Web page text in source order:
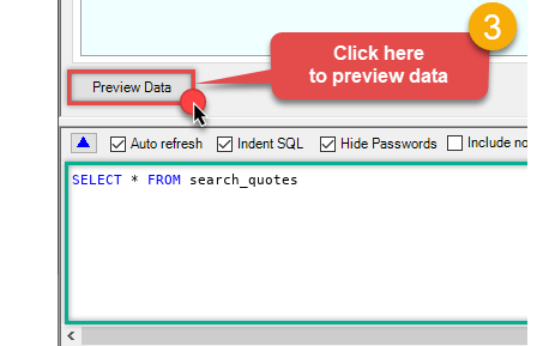
{$after$}
PagingIncrementBy
SELECT * FROM search_quotes